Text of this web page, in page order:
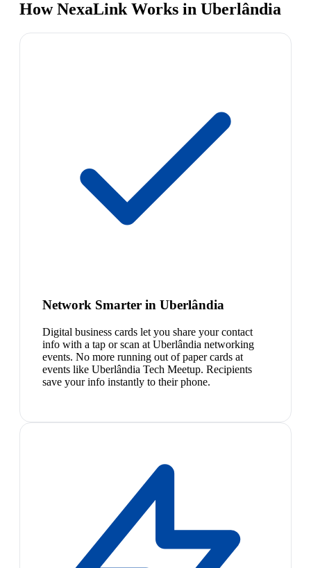
How NexaLink Works in Uberlândia
Network Smarter in Uberlândia
Digital business cards let you share your contact
info with a tap or scan at Uberlândia networking
events. No more running out of paper cards at
events like Uberlândia Tech Meetup. Recipients
save your info instantly to their phone.